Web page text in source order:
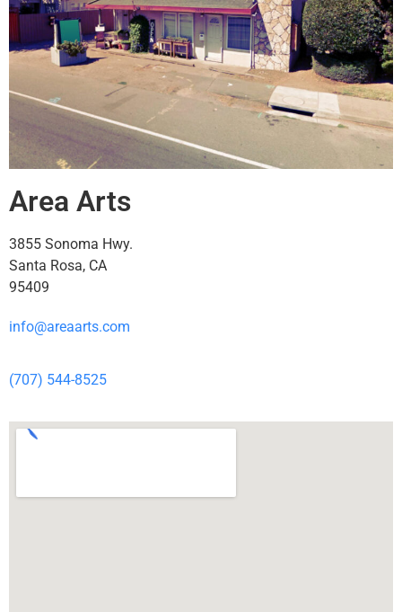
Area Arts
3855 Sonoma Hwy.
Santa Rosa, CA
95409
info@areaarts.com
(707) 544-8525